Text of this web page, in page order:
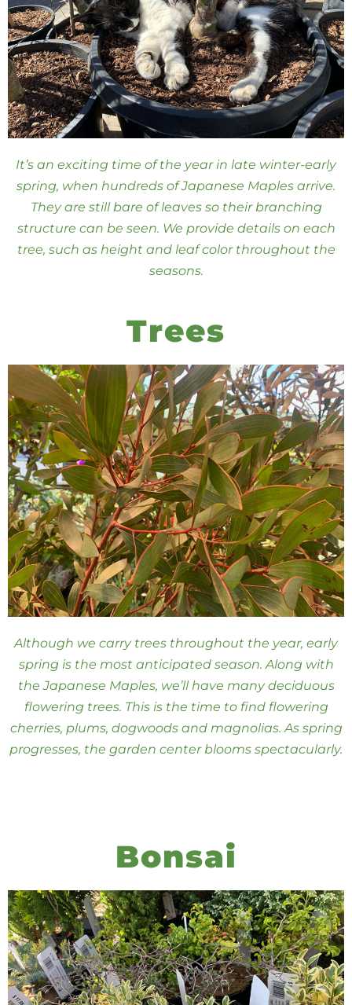
It’s an exciting time of the year in late winter-early
spring, when hundreds of Japanese Maples arrive.
They are still bare of leaves so their branching
structure can be seen. We provide details on each
tree, such as height and leaf color throughout the
seasons.
Trees
Although we carry trees throughout the year, early
spring is the most anticipated season. Along with
the Japanese Maples, we’ll have many deciduous
flowering trees. This is the time to find flowering
cherries, plums, dogwoods and magnolias. As spring
progresses, the garden center blooms spectacularly.
Bonsai